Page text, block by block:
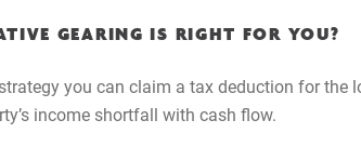
GEARING IS RIGHT FOR YOU?
you can claim a tax deduction for the
income shortfall with cash flow.